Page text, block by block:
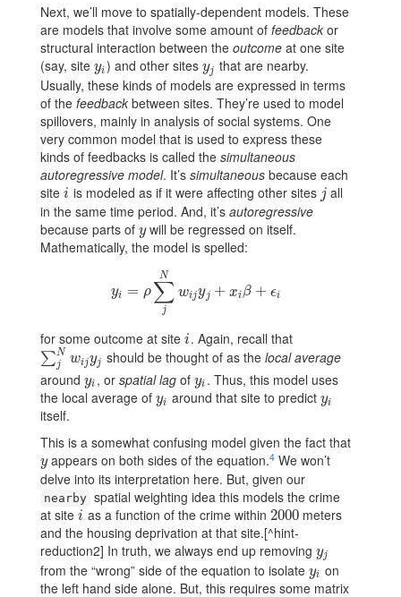
Next, we’ll move to spatially-dependent models. These
are models that involve some amount of feedback or
structural interaction between the outcome at one site
(say, site yi
yi ) and other sitesyj
yj that are nearby.
Usually, these kinds of models are expressed in terms
of the feedback between sites. They’re used to model
spillovers, mainly in analysis of social systems. One
very common model that is used to express these
kinds of feedbacks is called the simultaneous
autoregressive model. It’s simultaneous because each
site i
i is modeled as if it were affecting other sites j
j all
in the same time period. And, it’s autoregressive
because parts of y
ywill be regressed on itself.
Mathematically, the model is spelled:
yi = ρ ∑
j
N
wijyj + xiβ + ϵi
yi =ρ ∑ Nwijyj +xi β+ϵi
for some outcome at site i
i . Again, recall that
∑N
j
wijyj
∑jNw ijyj should be thought of as thelocal average
around yi
yi , orspatial lag ofyi
yi . Thus, this model uses
the local average of yi
yi around that site to predictyi
yi
itself.
This is a somewhat confusing model given the fact that
y
yappears on both sides of the equation.4 We won’t
delve into its interpretation here. But, given our
nearby spatial weighting idea this models the crime
at site i
i as a function of the crime within 2000
2000meters
and the housing deprivation at that site.[^hint-
reduction2] In truth, we always end up removing yj
yj
from the “wrong” side of the equation to isolate yi
yi on
the left hand side alone. But, this requires some matrix